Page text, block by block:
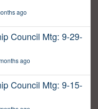
ago
Council Mtg: 9-29-
ago
Council Mtg: 9-15-